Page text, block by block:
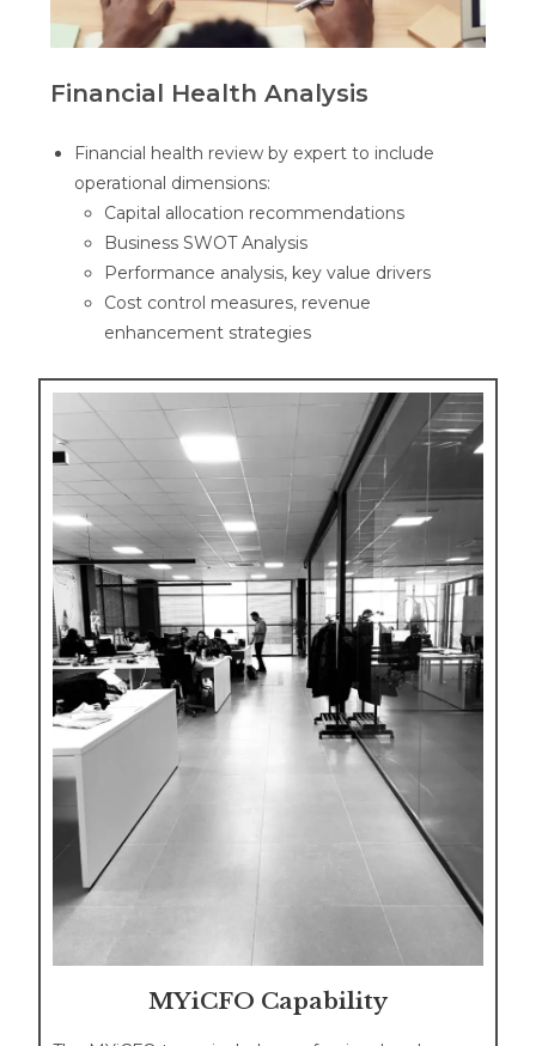
Financial Health Analysis
Financial health review by expert to include
operational dimensions:
Capital allocation recommendations
Business SWOT Analysis
Performance analysis, key value drivers
Cost control measures, revenue
enhancement strategies
MYiCFO Capability